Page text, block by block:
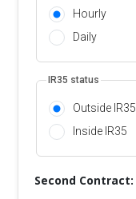
Hourly
Daily
IR35 status
Outside IR35
Inside IR35
Second Contract: